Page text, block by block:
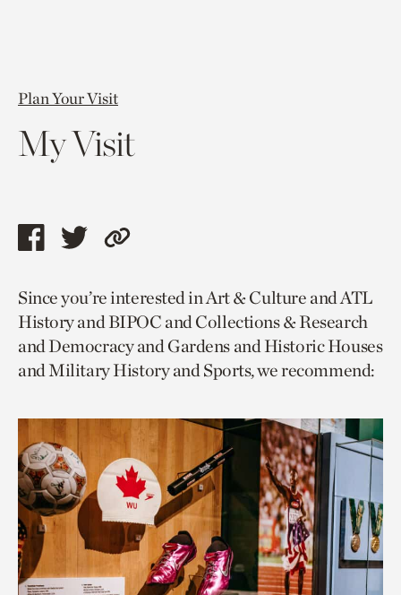
Plan Your Visit
My Visit
Share
page
via
facebook
Share
page
via
twitter
Copy
to
current
page.
Since you’re interested in Art & Culture and ATL
History and BIPOC and Collections & Research
and Democracy and Gardens and Historic Houses
and Military History and Sports, we recommend: